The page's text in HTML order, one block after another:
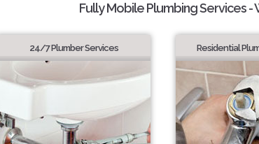
Fully Mobile Plumbing Services
24/7 Plumber Services Residential